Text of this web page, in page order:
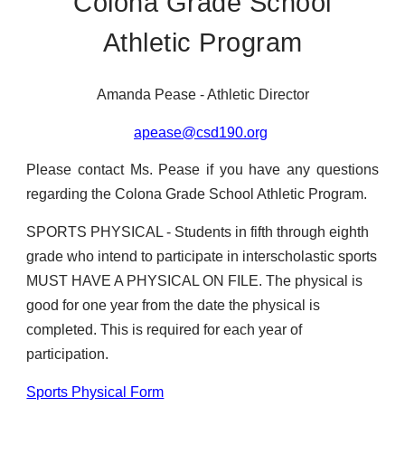
Athletic Program
Amanda Pease - Athletic Director
apease@csd190.org
Please contact Ms. Pease if you have any questions
regarding the Colona Grade School Athletic Program.
SPORTS PHYSICAL - Students in fifth through eighth
grade who intend to participate in interscholastic sports
MUST HAVE A PHYSICAL ON FILE. The physical is
good for one year from the date the physical is
completed. This is required for each year of
participation.
Sports Physical Form